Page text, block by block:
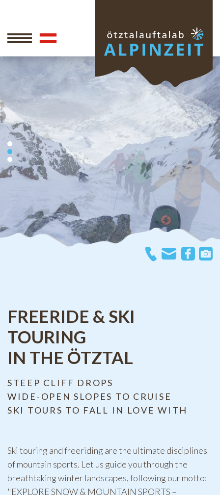
FREERIDE & SKI
TOURING
IN THE ÖTZTAL
STEEP CLIFF DROPS
WIDE-OPEN SLOPES TO CRUISE
SKI TOURS TO FALL IN LOVE WITH
Ski touring and freeriding are the ultimate disciplines
of mountain sports. Let us guide you through the
breathtaking winter landscapes, following our motto:
"EXPLORE SNOW & MOUNTAIN SPORTS –